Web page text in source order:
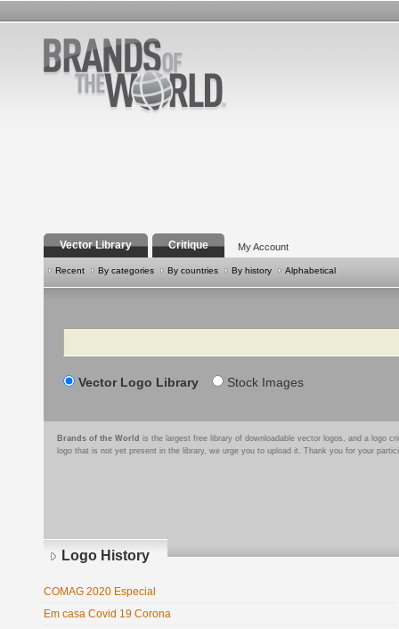
Vector Library Critique My Account
Recent By categories By countries By history Alphabetical
Search
Vector Logo Library Stock Images
Brands of the World is the largest free library of downloadable vector logos, and a logo
logo that is not yet present in the library, we urge you to upload it. Thank you for your
Logo History
COMAG 2020 Especial
Em casa Covid 19 Corona